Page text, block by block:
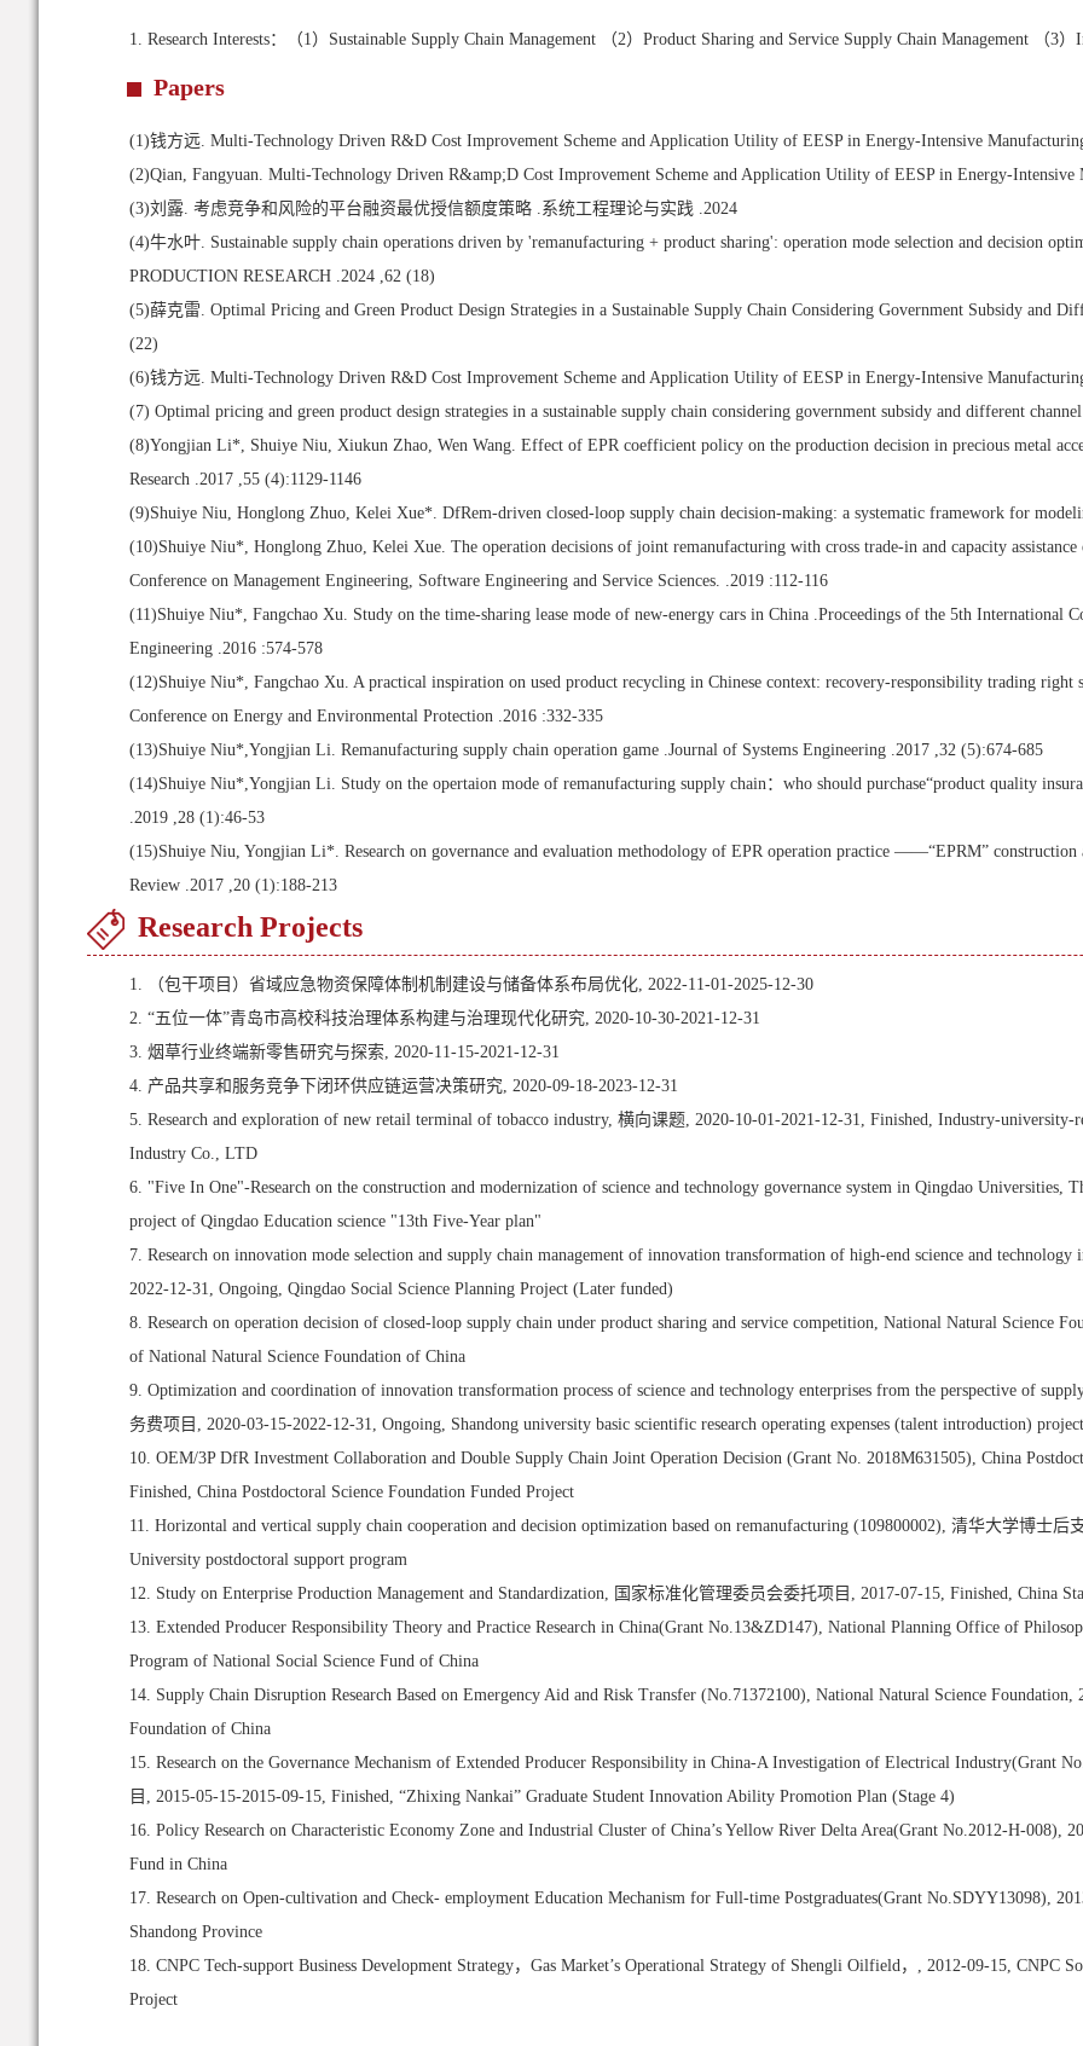
1. Research Interests：（1）Sustainable Supply Chain Management （2）Product Sharing and Service Supply Chain Management （3
Papers
(1)钱方远. Multi-Technology Driven R&D Cost Improvement Scheme and Application Utility of EESP in Energy-Intensive
(2)Qian, Fangyuan. Multi-Technology Driven R&amp;D Cost Improvement Scheme and Application Utility of EESP in Energy-
(3)刘露. 考虑竞争和风险的平台融资最优授信额度策略 .系统工程理论与实践 .2024
(4)牛水叶. Sustainable supply chain operations driven by 'remanufacturing + product sharing': operation mode selection and decision
PRODUCTION RESEARCH .2024 ,62 (18)
(5)薛克雷. Optimal Pricing and Green Product Design Strategies in a Sustainable Supply Chain Considering Government Subsidy and
(22)
(6)钱方远. Multi-Technology Driven R&D Cost Improvement Scheme and Application Utility of EESP in Energy-Intensive
(7) Optimal pricing and green product design strategies in a sustainable supply chain considering government subsidy and different
(8)Yongjian Li*, Shuiye Niu, Xiukun Zhao, Wen Wang. Effect of EPR coefficient policy on the production decision in precious metal
Research .2017 ,55 (4):1129-1146
(9)Shuiye Niu, Honglong Zhuo, Kelei Xue*. DfRem-driven closed-loop supply chain decision-making: a systematic framework for
(10)Shuiye Niu*, Honglong Zhuo, Kelei Xue. The operation decisions of joint remanufacturing with cross trade-in and capacity
Conference on Management Engineering, Software Engineering and Service Sciences. .2019 :112-116
(11)Shuiye Niu*, Fangchao Xu. Study on the time-sharing lease mode of new-energy cars in China .Proceedings of the 5th International
Engineering .2016 :574-578
(12)Shuiye Niu*, Fangchao Xu. A practical inspiration on used product recycling in Chinese context: recovery-responsibility trading right
Conference on Energy and Environmental Protection .2016 :332-335
(13)Shuiye Niu*,Yongjian Li. Remanufacturing supply chain operation game .Journal of Systems Engineering .2017 ,32 (5):674-685
(14)Shuiye Niu*,Yongjian Li. Study on the opertaion mode of remanufacturing supply chain：who should purchase“product quality
.2019 ,28 (1):46-53
(15)Shuiye Niu, Yongjian Li*. Research on governance and evaluation methodology of EPR operation practice ——“EPRM”
Review .2017 ,20 (1):188-213
Research Projects
1. （包干项目）省域应急物资保障体制机制建设与储备体系布局优化, 2022-11-01-2025-12-30
2. “五位一体”青岛市高校科技治理体系构建与治理现代化研究, 2020-10-30-2021-12-31
3. 烟草行业终端新零售研究与探索, 2020-11-15-2021-12-31
4. 产品共享和服务竞争下闭环供应链运营决策研究, 2020-09-18-2023-12-31
5. Research and exploration of new retail terminal of tobacco industry, 横向课题, 2020-10-01-2021-12-31, Finished, Industry-university-
Industry Co., LTD
6. "Five In One"-Research on the construction and modernization of science and technology governance system in Qingdao Universities,
project of Qingdao Education science "13th Five-Year plan"
7. Research on innovation mode selection and supply chain management of innovation transformation of high-end science and
2022-12-31, Ongoing, Qingdao Social Science Planning Project (Later funded)
8. Research on operation decision of closed-loop supply chain under product sharing and service competition, National Natural Science
of National Natural Science Foundation of China
9. Optimization and coordination of innovation transformation process of science and technology enterprises from the perspective of
务费项目, 2020-03-15-2022-12-31, Ongoing, Shandong university basic scientific research operating expenses (talent introduction) project
10. OEM/3P DfR Investment Collaboration and Double Supply Chain Joint Operation Decision (Grant No. 2018M631505), China
Finished, China Postdoctoral Science Foundation Funded Project
11. Horizontal and vertical supply chain cooperation and decision optimization based on remanufacturing (109800002), 清华大学博士
University postdoctoral support program
12. Study on Enterprise Production Management and Standardization, 国家标准化管理委员会委托项目, 2017-07-15, Finished, China
13. Extended Producer Responsibility Theory and Practice Research in China(Grant No.13&ZD147), National Planning Office of
Program of National Social Science Fund of China
14. Supply Chain Disruption Research Based on Emergency Aid and Risk Transfer (No.71372100), National Natural Science
Foundation of China
15. Research on the Governance Mechanism of Extended Producer Responsibility in China-A Investigation of Electrical
目, 2015-05-15-2015-09-15, Finished, “Zhixing Nankai” Graduate Student Innovation Ability Promotion Plan (Stage 4)
16. Policy Research on Characteristic Economy Zone and Industrial Cluster of China’s Yellow River Delta Area(Grant No.2012-H-008),
Fund in China
17. Research on Open-cultivation and Check- employment Education Mechanism for Full-time Postgraduates(Grant No.SDYY13098),
Shandong Province
18. CNPC Tech-support Business Development Strategy，Gas Market’s Operational Strategy of Shengli Oilfield，, 2012-09-15, CNPC
Project